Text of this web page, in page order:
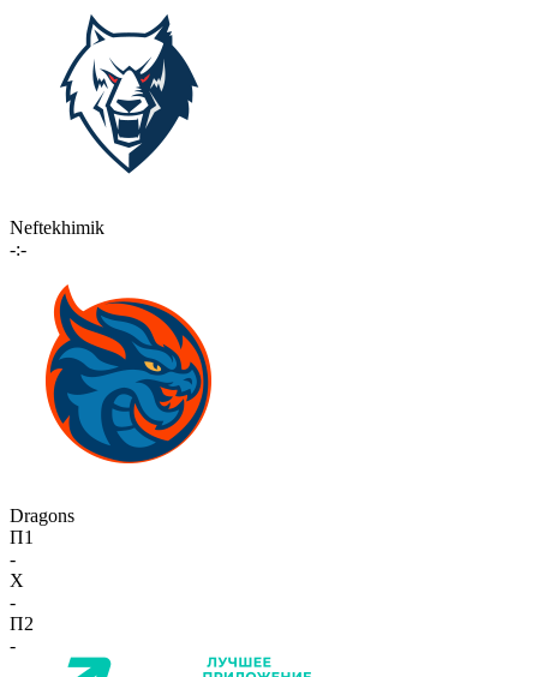
Neftekhimik
-:-
Dragons
П1
-
X
-
П2
-